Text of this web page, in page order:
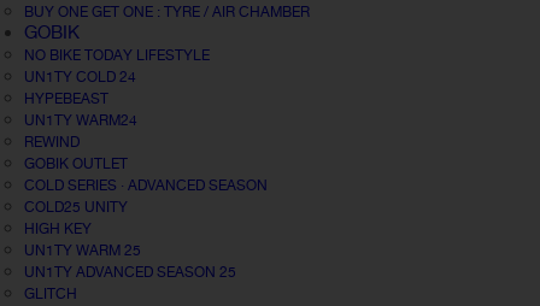
BUY ONE GET ONE : TYRE / AIR CHAMBER
GOBIK
NO BIKE TODAY LIFESTYLE
UN1TY COLD 24
HYPEBEAST
UN1TY WARM24
REWIND
GOBIK OUTLET
COLD SERIES · ADVANCED SEASON
COLD25 UNITY
HIGH KEY
UN1TY WARM 25
UN1TY ADVANCED SEASON 25
GLITCH